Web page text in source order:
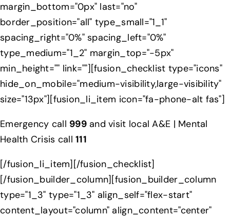
margin_bottom="0px" last="no"
border_position="all" type_small="1_1"
spacing_right="0%" spacing_left="0%"
type_medium="1_2" margin_top="-5px"
min_height="" link=""][fusion_checklist type="icons"
hide_on_mobile="medium-visibility,large-visibility"
size="13px"][fusion_li_item icon="fa-phone-alt fas"]
Emergency call 999and visit local A&E | Mental
Health Crisis call111
[/fusion_li_item][/fusion_checklist]
[/fusion_builder_column][fusion_builder_column
type="1_3" type="1_3" align_self="flex-start"
content_layout="column" align_content="center"